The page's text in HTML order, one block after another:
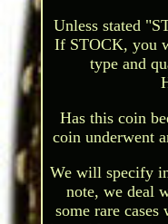
Unless stated
If STOCK, you
type and
Has this coin
coin underwent
We will specify
note, we deal
some rare